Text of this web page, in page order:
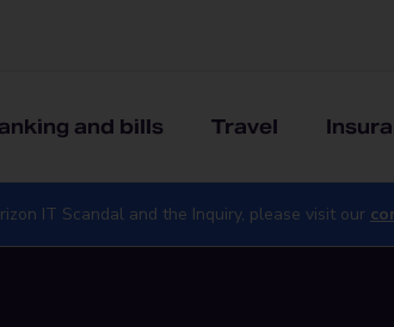
and bills Travel
IT Scandal and the Inquiry, please visit our